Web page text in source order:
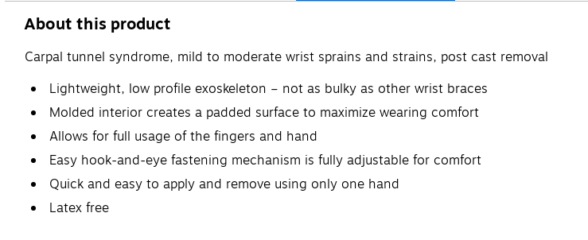
About this product
Carpal tunnel syndrome, mild to moderate wrist sprains and strains, post cast removal
Lightweight, low profile exoskeleton – not as bulky as other wrist braces
Molded interior creates a padded surface to maximize wearing comfort
Allows for full usage of the fingers and hand
Easy hook-and-eye fastening mechanism is fully adjustable for comfort
Quick and easy to apply and remove using only one hand
Latex free